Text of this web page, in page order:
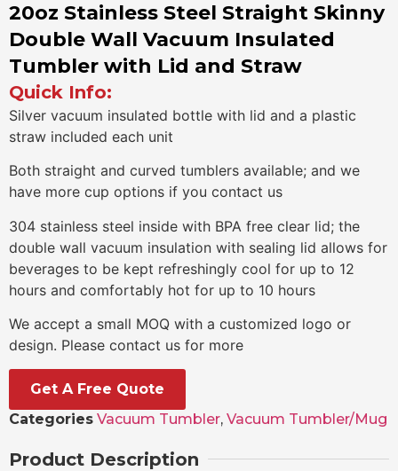
20oz Stainless Steel Straight Skinny
Double Wall Vacuum Insulated
Tumbler with Lid and Straw
Quick Info:
Silver vacuum insulated bottle with lid and a plastic
straw included each unit
Both straight and curved tumblers available; and we
have more cup options if you contact us
304 stainless steel inside with BPA free clear lid; the
double wall vacuum insulation with sealing lid allows for
beverages to be kept refreshingly cool for up to 12
hours and comfortably hot for up to 10 hours
We accept a small MOQ with a customized logo or
design. Please contact us for more
Get A Free Quote
Categories Vacuum Tumbler, Vacuum Tumbler/Mug
Product Description